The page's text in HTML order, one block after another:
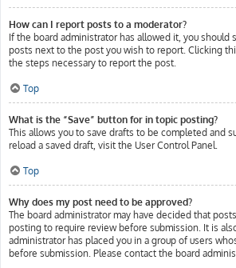
How can I report posts to a moderator?
If the board administrator has allowed it, you should
posts next to the post you wish to report. Clicking
the steps necessary to report the post.
Top
What is the “Save” button for in topic posting?
This allows you to save drafts to be completed and
reload a saved draft, visit the User Control Panel.
Top
Why does my post need to be approved?
The board administrator may have decided that
posting to require review before submission. It is
administrator has placed you in a group of users
before submission. Please contact the board